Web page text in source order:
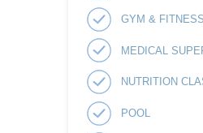
GYM &
MEDICAL
NUTRITION
POOL